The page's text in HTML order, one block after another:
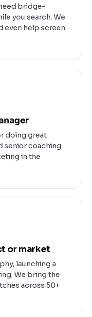
bridge-
you search. We
even help screen
doing great
senior coaching
in the
or market
launching a
We bring the
across 50+